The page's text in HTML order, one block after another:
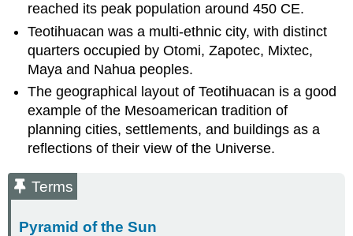
reached its peak population around 450 CE.
Teotihuacan was a multi-ethnic city, with distinct
quarters occupied by Otomi, Zapotec, Mixtec,
Maya and Nahua peoples.
The geographical layout of Teotihuacan is a good
example of the Mesoamerican tradition of
planning cities, settlements, and buildings as a
reflections of their view of the Universe.
Terms
Pyramid of the Sun